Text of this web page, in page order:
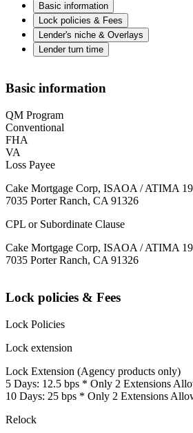
Basic information
Lock policies & Fees
Lender's niche & Overlays
Lender turn time
Basic information
QM Program
Conventional
FHA
VA
Loss Payee
Cake Mortgage Corp, ISAOA / ATIMA
7035 Porter Ranch, CA 91326
CPL or Subordinate Clause
Cake Mortgage Corp, ISAOA / ATIMA
7035 Porter Ranch, CA 91326
Lock policies & Fees
Lock Policies
Lock extension
Lock Extension (Agency products only)
5 Days: 12.5 bps * Only 2 Extensions
10 Days: 25 bps * Only 2 Extensions
Relock